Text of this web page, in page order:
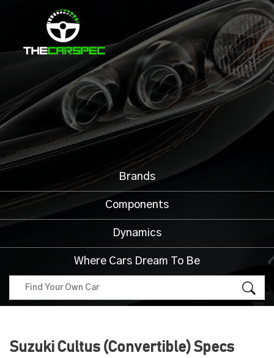
Brands
Components
Dynamics
Where Cars Dream To Be
Suzuki Cultus (Convertible) Specs